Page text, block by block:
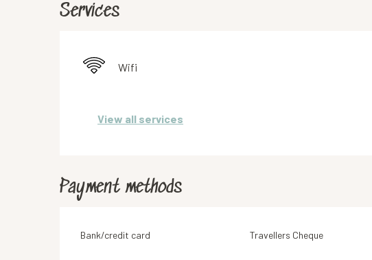
Services
Wifi
View all services
Payment methods
Bank/credit card Travellers Cheque